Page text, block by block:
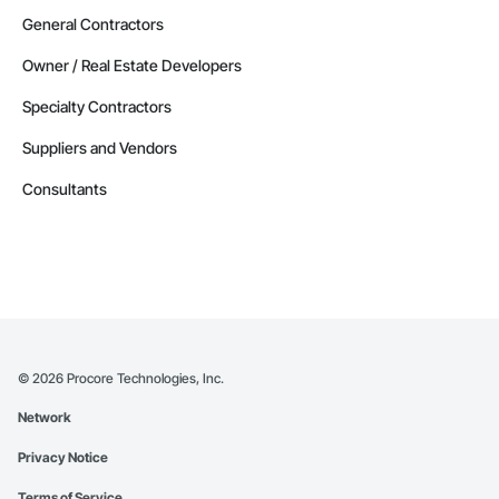
General Contractors
Owner / Real Estate Developers
Specialty Contractors
Suppliers and Vendors
Consultants
© 2026 Procore Technologies, Inc.
Network
Privacy Notice